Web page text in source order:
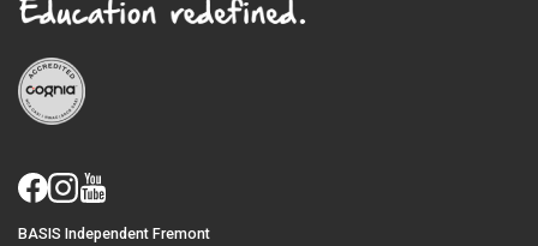
BASIS Independent Fremont